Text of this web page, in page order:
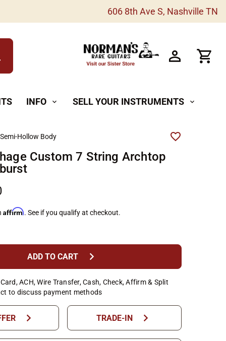
606 8th Ave S, Nashville TN
INFO expand_more SELL YOUR INSTRUMENTS expand_more
Hollow Body
Custom 7 String Archtop
Affirm. See if you qualify at checkout.
ADD TO CART chevron_right
ACH, Wire Transfer, Cash, Check, Affirm & Split
to discuss payment methods
chevron_right TRADE-IN chevron_right